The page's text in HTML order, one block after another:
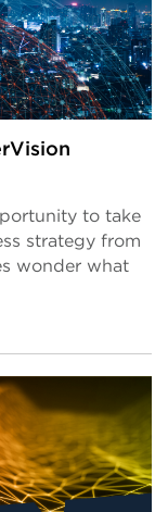
to take
strategy from
wonder what